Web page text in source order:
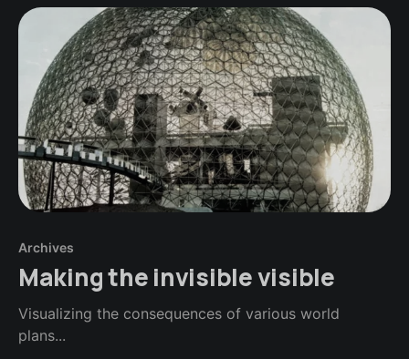
Archives
Making the invisible visible
Visualizing the consequences of various world
plans...